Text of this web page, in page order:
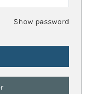
Show password